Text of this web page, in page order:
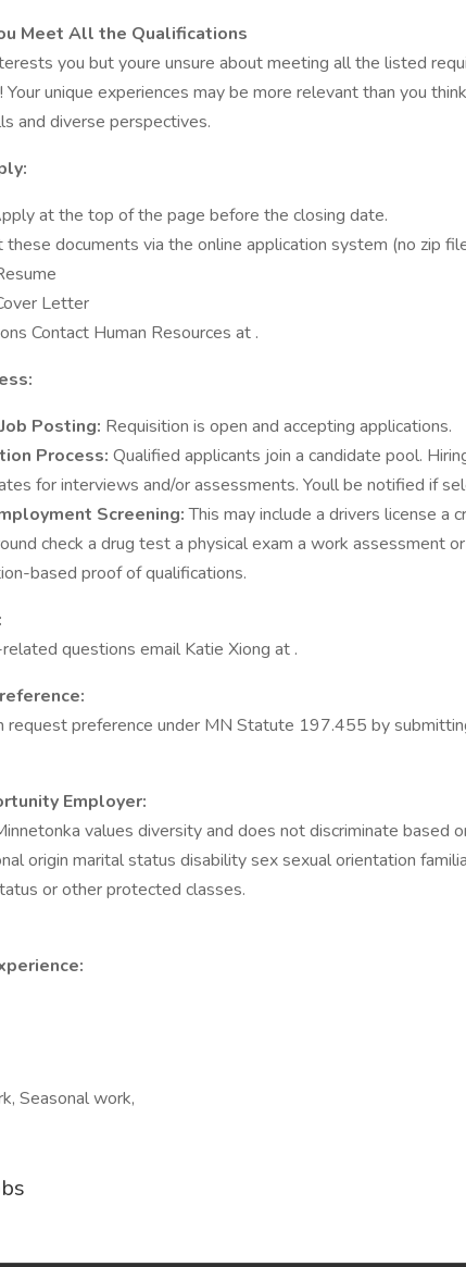
Meet All the Qualifications
you but youre unsure about meeting all the listed
Your unique experiences may be more relevant than you
and diverse perspectives.
at the top of the page before the closing date.
these documents via the online application system (no zip
Letter
Contact Human Resources at .
Posting: Requisition is open and accepting applications.
Process: Qualified applicants join a candidate pool.
for interviews and/or assessments. Youll be notified if
Screening:This may include a drivers license a
check a drug test a physical exam a work assessment
based proof of qualifications.
questions email Katie Xiong at .
request preference under MN Statute 197.455 by
Employer:
values diversity and does not discriminate based
origin marital status disability sex sexual orientation
or other protected classes.
Seasonal work,